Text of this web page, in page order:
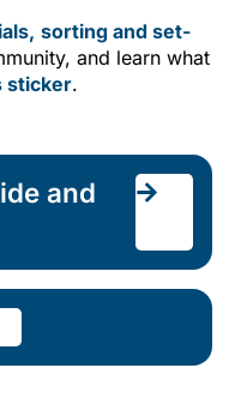
sorting and set-
and learn what
sticker.
and